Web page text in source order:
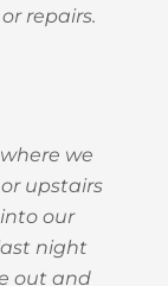
repairs.
we
upstairs
our
night
out and